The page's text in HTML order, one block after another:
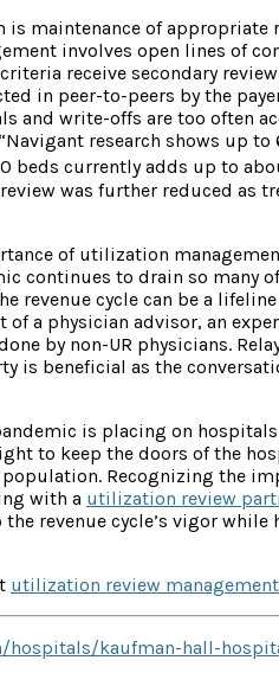
is maintenance of
involves open lines of
receive secondary
in peer-to-peers by the
and write-offs are too often
research shows up
currently adds up to
was further reduced as
of utilization
continues to drain so many
revenue cycle can be a
of a physician advisor, an
by non-UR physicians.
is beneficial as the
is placing on
to keep the doors of the
Recognizing the
with a utilization review
revenue cycle’s vigor
utilization review
kaufman-hall-